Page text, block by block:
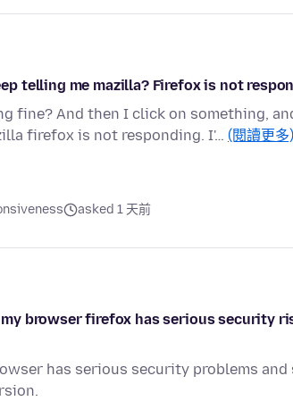
telling me mazilla? Firefox is not
fine? And then I click on something,
firefox is not responding. I'… (閱讀更多)
asked 1 天前
browser firefox has serious security
has serious security problems